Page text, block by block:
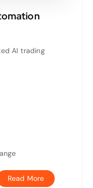
AI trading
Read More